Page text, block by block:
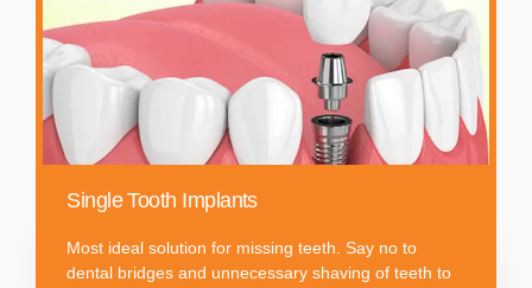
Single Tooth Implants
Most ideal solution for missing teeth. Say no to
dental bridges and unnecessary shaving of teeth to